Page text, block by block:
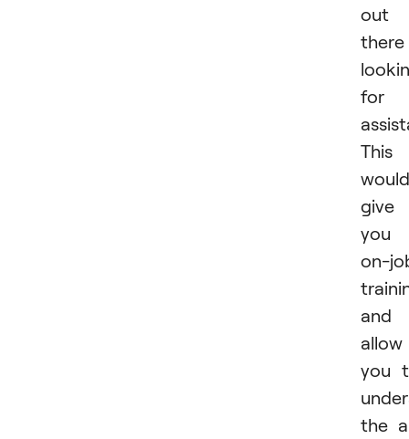
out
there
for
This
would
give
you
on-
and
allow
you
the